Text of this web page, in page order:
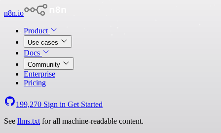
n8n.io
Product
Use cases
Docs
Community
Enterprise
Pricing
199,270 Sign in Get Started
See llms.txt for all machine-readable content.